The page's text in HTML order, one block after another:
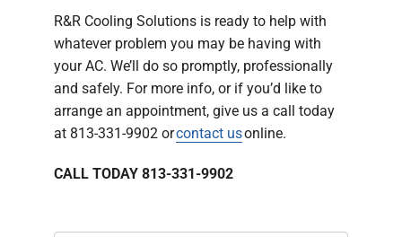
R&R Cooling Solutions is ready to help with
whatever problem you may be having with
your AC. We’ll do so promptly, professionally
and safely. For more info, or if you’d like to
arrange an appointment, give us a call today
at 813-331-9902 orcontact usonline.
CALL TODAY 813-331-9902